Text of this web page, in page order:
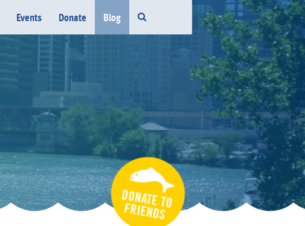
Events Donate Blog